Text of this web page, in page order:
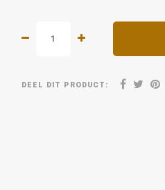
DEEL DIT PRODUCT: